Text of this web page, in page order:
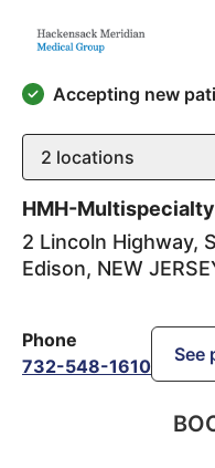
Accepting new
2 locations
HMH-
2 Lincoln Highway,
Edison, NEW
Phone
732-548-1610
See